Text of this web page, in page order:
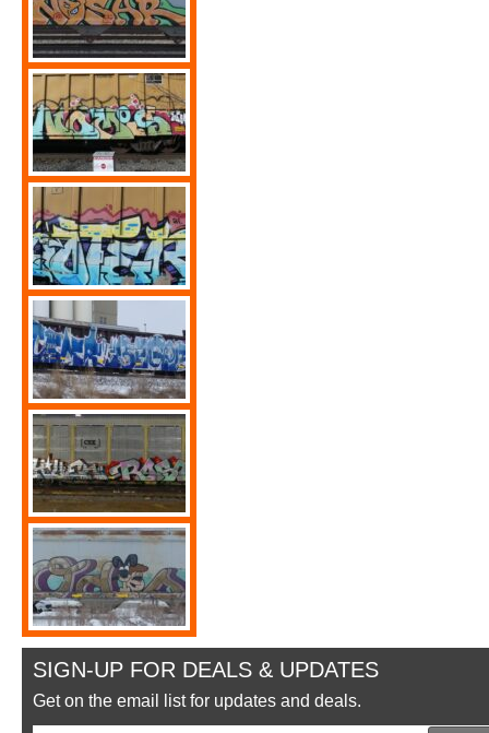
SIGN-UP FOR DEALS & UPDATES
Get on the email list for updates and deals.